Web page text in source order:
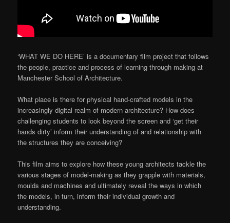
‘WHAT WE DO HERE’ is a documentary film project that follows
the people, practice and process of learning through making at
Manchester School of Architecture.
What place is there for physical hand-crafted models in the
increasingly digital realm of modern architecture? How does
challenging students to look beyond the screen and ‘get their
hands dirty’ inform their understanding of and relationship with
the structures they are conceiving?
This film aims to explore how these young architects tackle the
various stages of model-making as they grapple with materials,
moulds and machines and ultimately reveal the ways in which
the models, in turn, inform their individual growth and
understanding.